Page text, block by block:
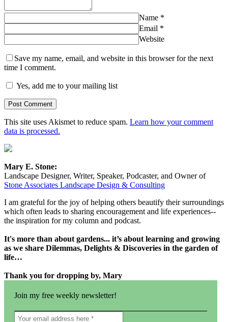
Name *
Email *
Website
Save my name, email, and website in this browser for the next
time I comment.
Yes, add me to your mailing list
This site uses Akismet to reduce spam. Learn how your comment
data is processed.
Mary E. Stone:
Landscape Designer, Writer, Speaker, Podcaster, and Owner of
Stone Associates Landscape Design & Consulting
I am grateful for the joy of helping others beautify their surroundings
which often leads to sharing encouragement and life experiences--
the inspiration for my column and podcast.
It's more than about gardens... it’s about learning and growing
as we share Dilemmas, Delights & Discoveries in the garden of
life…
Thank you for dropping by, Mary
Join my free weekly newsletter!